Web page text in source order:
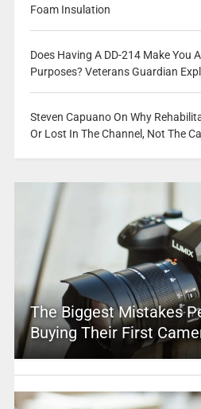
Foam Insulation
Does Having A DD-214 Make You
Purposes? Veterans Guardian
Steven Capuano On Why
Or Lost In The Channel, Not The
The Biggest Mistakes
Buying Their First